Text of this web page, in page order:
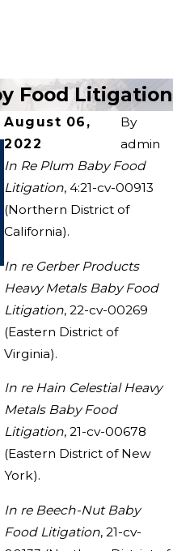
Food Litigation
August 06,
2022
By
admin
In Re Plum Baby Food
Litigation, 4:21-cv-00913
(Northern District of
California).
In re Gerber Products
Heavy Metals Baby Food
Litigation, 22-cv-00269
(Eastern District of
Virginia).
In re Hain Celestial Heavy
Metals Baby Food
Litigation, 21-cv-00678
(Eastern District of New
York).
In re Beech-Nut Baby
Food Litigation, 21-cv-
Nov 3, 2025
Deceptive Discount
Advertising Class
Against Casey’s